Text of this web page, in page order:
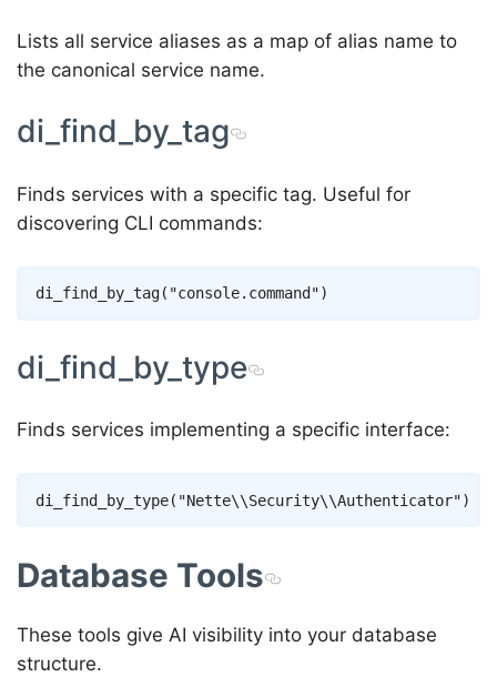
Lists all service aliases as a map of alias name to
the canonical service name.
di_find_by_tag
Finds services with a specific tag. Useful for
discovering CLI commands:
di_find_by_type
Finds services implementing a specific interface:
Database Tools
These tools give AI visibility into your database
structure.